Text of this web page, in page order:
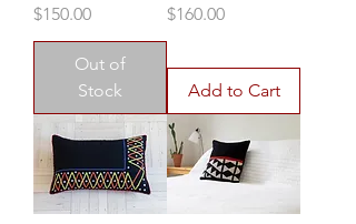
Price
$150.00
Out of
Stock
Price
$160.00
Add to Cart